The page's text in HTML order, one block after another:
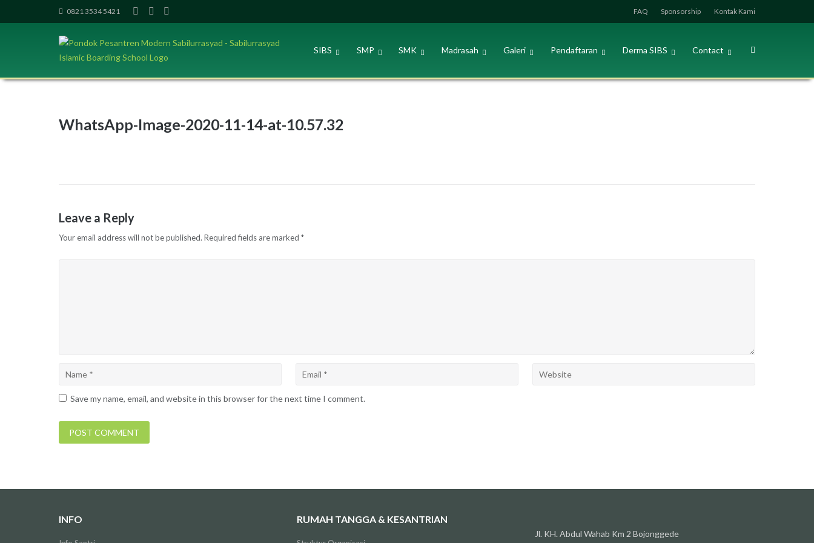
to
0821 3534 5421 FAQ Sponsorship Kontak Kami
SIBS SMP SMK Madrasah Galeri Pendaftaran Derma SIBS Contact
WhatsApp-Image-2020-11-14-at-10.57.32
Leave a Reply
Your email address will not be published. Required fields are marked *
Save my name, email, and website in this browser for the next time I comment.
INFO RUMAH TANGGA & KESANTRIAN
Jl. KH. Abdul Wahab Km 2 Bojonggede